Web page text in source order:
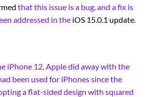
that this issue is a bug, and a fix is
addressed in the iOS 15.0.1 update.
iPhone 12, Apple did away with the
been used for iPhones since the
a flat-sided design with squared